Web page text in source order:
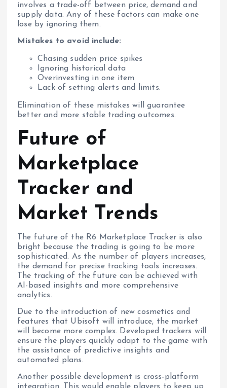
involves a trade-off between price, demand and
supply data. Any of these factors can make one
lose by ignoring them.
Mistakes to avoid include:
Chasing sudden price spikes
Ignoring historical data
Overinvesting in one item
Lack of setting alerts and limits.
Elimination of these mistakes will guarantee
better and more stable trading outcomes.
Future of
Marketplace
Tracker and
Market Trends
The future of the R6 Marketplace Tracker is also
bright because the trading is going to be more
sophisticated. As the number of players increases,
the demand for precise tracking tools increases.
The tracking of the future can be achieved with
AI-based insights and more comprehensive
analytics.
Due to the introduction of new cosmetics and
features that Ubisoft will introduce, the market
will become more complex. Developed trackers will
ensure the players quickly adapt to the game with
the assistance of predictive insights and
automated plans.
Another possible development is cross-platform